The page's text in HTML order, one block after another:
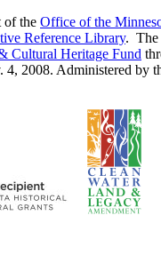
of the Office of the
Reference Library. The
Cultural Heritage Fund
4, 2008. Administered by